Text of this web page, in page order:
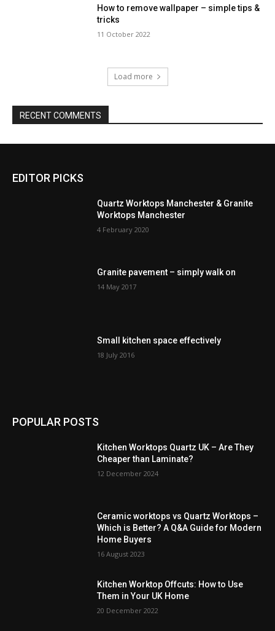
How to remove wallpaper – simple tips &
tricks
11 October 2022
Load more
RECENT COMMENTS
EDITOR PICKS
Quartz Worktops Manchester & Granite
Worktops Manchester
4 February 2020
Granite pavement – simply walk on
14 May 2017
Small kitchen space effectively
18 July 2016
POPULAR POSTS
Kitchen Worktops Quartz UK – Are They
Cheaper than Laminate?
12 December 2024
Ceramic worktops vs Quartz Worktops –
Which is Better? A Q&A Guide for Modern
Home Buyers
16 August 2023
Kitchen Worktop Offcuts: How to Use
Them in Your UK Home
20 December 2022